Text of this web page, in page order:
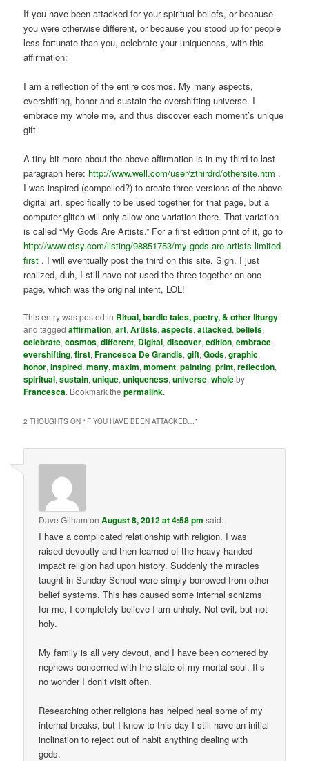
If you have been attacked for your spiritual beliefs, or because
you were otherwise different, or because you stood up for people
less fortunate than you, celebrate your uniqueness, with this
affirmation:
I am a reflection of the entire cosmos. My many aspects,
evershifting, honor and sustain the evershifting universe. I
embrace my whole me, and thus discover each moment’s unique
gift.
A tiny bit more about the above affirmation is in my third-to-last
paragraph here: http://www.well.com/user/zthirdrd/othersite.htm .
I was inspired (compelled?) to create three versions of the above
digital art, specifically to be used together for that page, but a
computer glitch will only allow one variation there. That variation
is called “My Gods Are Artists.” For a first edition print of it, go to
http://www.etsy.com/listing/98851753/my-gods-are-artists-limited-
first . I will eventually post the third on this site. Sigh, I just
realized, duh, I still have not used the three together on one
page, which was the original intent, LOL!
This entry was posted in Ritual, bardic tales, poetry, & other liturgy
and taggedaffirmation,art,Artists,aspects,attacked,beliefs,
celebrate,cosmos,different, Digital,discover,edition,embrace,
evershifting,first,Francesca De Grandis,gift,Gods,graphic,
honor,inspired,many,maxim,moment,painting,print,reflection,
spiritual,sustain,unique,uniqueness,universe,wholeby
Francesca. Bookmark thepermalink.
2 THOUGHTS ON “IF YOU HAVE BEEN ATTACKED…”
Dave Gilham onAugust 8, 2012 at 4:58 pm said:
I have a complicated relationship with religion. I was
raised devoutly and then learned of the heavy-handed
impact religion had upon history. Suddenly the miracles
taught in Sunday School were simply borrowed from other
belief systems. This has caused some internal schizms
for me, I completely believe I am unholy. Not evil, but not
holy.
My family is all very devout, and I have been cornered by
nephews concerned with the state of my mortal soul. It’s
no wonder I don’t visit often.
Researching other religions has helped heal some of my
internal breaks, but I know to this day I still have an initial
inclination to reject out of habit anything dealing with
gods.